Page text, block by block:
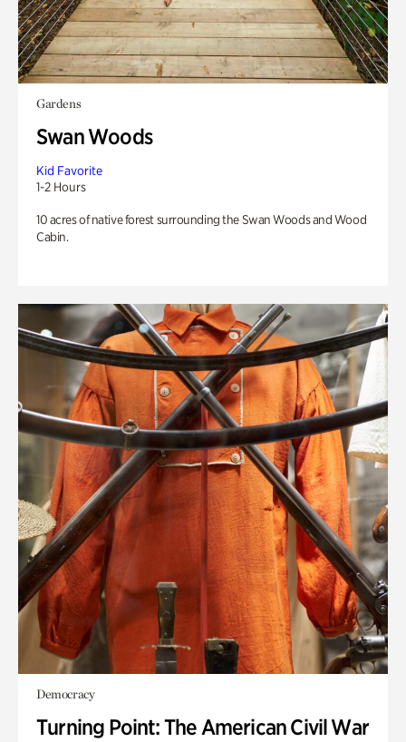
Gardens
Swan Woods
Kid Favorite
1-2 Hours
10 acres of native forest surrounding the Swan Woods and Wood
Cabin.
Democracy
Turning Point: The American Civil War